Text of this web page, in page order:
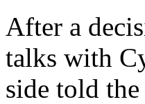
After a
talks with
side told